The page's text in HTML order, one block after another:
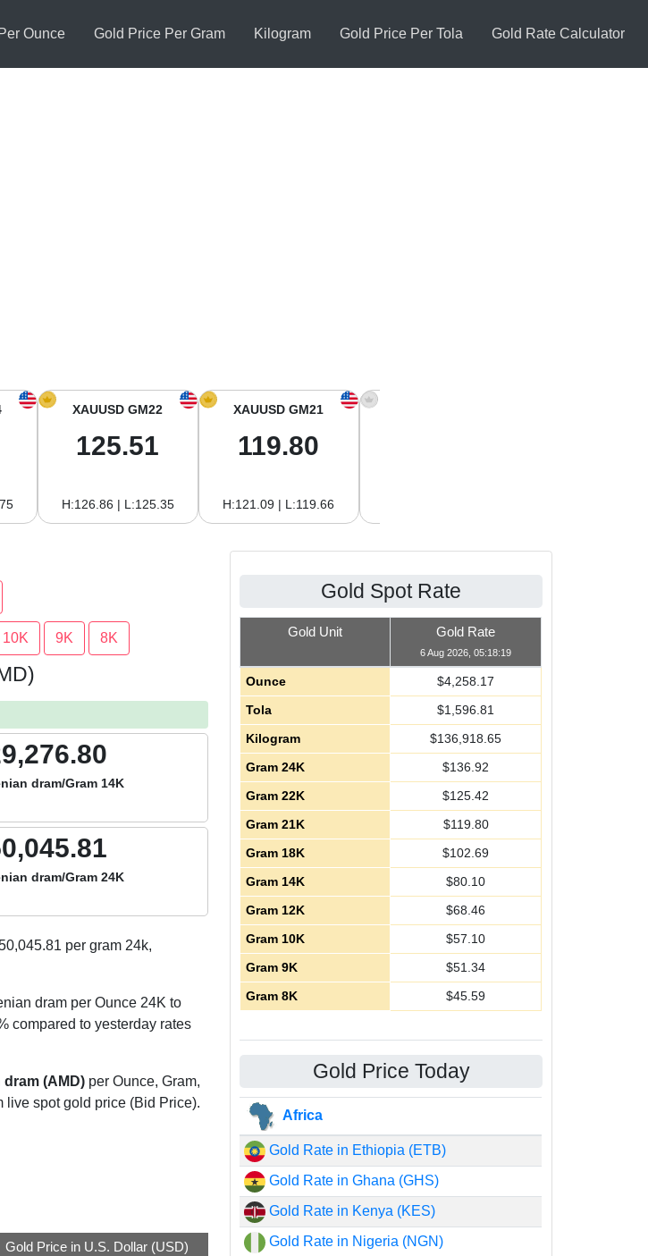
Ounce Gold Price Per Gram Kilogram Gold Price Per Tola Gold Rate Calculator
XAUUSD GM22
125.51
H:126.86 | L:125.35
XAUUSD GM21
119.80
H:121.09 | L:119.66
10K 9K 8K
dram/Gram 14K
dram/Gram 24K
per gram 24k,
dram per Ounce 24K to
compared to yesterday rates
(AMD) per Ounce, Gram,
live spot gold price (Bid Price).
Gold Price in U.S. Dollar (USD)
Gold Spot Rate
Gold Unit Gold Rate
6 Aug 2026, 05:18:19
Ounce $4,258.17
Tola
$1,596.81
Kilogram
$136,918.65
Gram 24K
$136.92
Gram 22K
$125.42
Gram 21K
$119.80
Gram 18K
$102.69
Gram 14K
$80.10
Gram 12K
$68.46
Gram 10K
$57.10
Gram 9K
$51.34
Gram 8K
$45.59
Gold Price Today
Africa
Gold Rate in Ethiopia (ETB)
Gold Rate in Ghana (GHS)
Gold Rate in Kenya (KES)
Gold Rate in Nigeria (NGN)